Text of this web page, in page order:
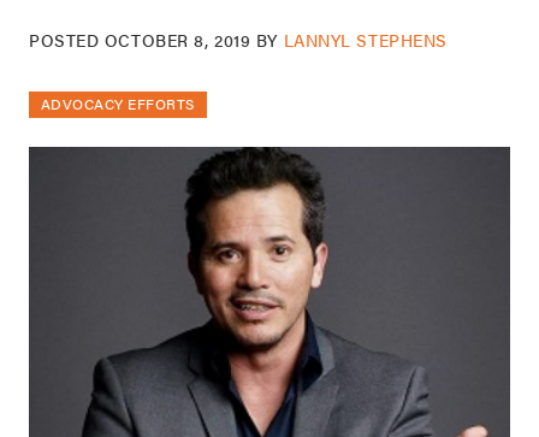
POSTED OCTOBER 8, 2019 BY LANNYL STEPHENS
ADVOCACY EFFORTS